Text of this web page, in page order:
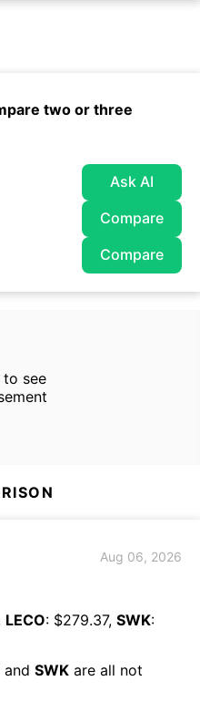
two or three
Ask AI
Compare
Compare
see
Aug 06, 2026
LECO: $279.37, SWK:
and SWK are all not